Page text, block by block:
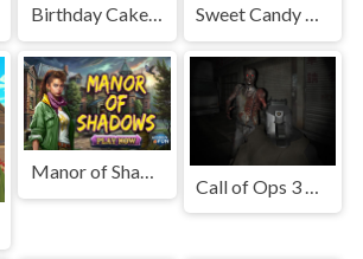
Birthday Cakes Memory Sweet Candy Hexa Puzzle
Manor of Shadows